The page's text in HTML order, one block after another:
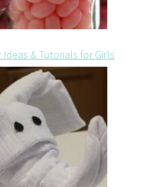
Ideas & Tutorials for Girls